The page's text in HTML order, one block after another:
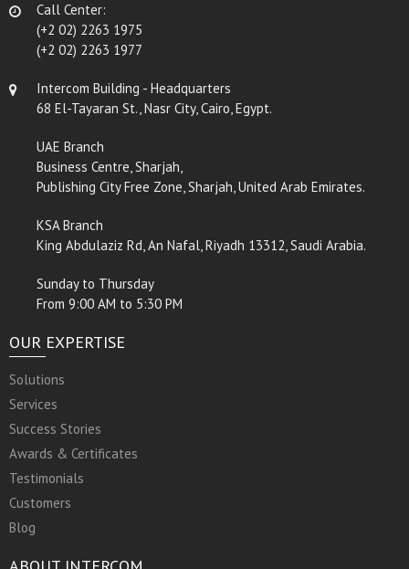
Call Center:
(+2 02) 2263 1975
(+2 02) 2263 1977
Intercom Building - Headquarters
68 El-Tayaran St., Nasr City, Cairo, Egypt.
UAE Branch
Business Centre, Sharjah,
Publishing City Free Zone, Sharjah, United Arab Emirates.
KSA Branch
King Abdulaziz Rd, An Nafal, Riyadh 13312, Saudi Arabia.
Sunday to Thursday
From 9:00 AM to 5:30 PM
OUR EXPERTISE
Solutions
Services
Success Stories
Awards & Certificates
Testimonials
Customers
Blog